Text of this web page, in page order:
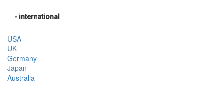
- international
USA
UK
Germany
Japan
Australia